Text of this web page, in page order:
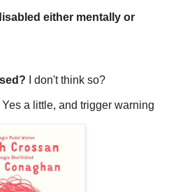
either mentally or
I don't think so?
Yes a little, and trigger warning